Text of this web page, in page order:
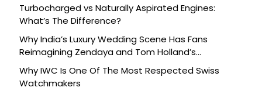
Turbocharged vs Naturally Aspirated Engines:
What’s The Difference?
Why India’s Luxury Wedding Scene Has Fans
Reimagining Zendaya and Tom Holland’s
Celebration
Why IWC Is One Of The Most Respected Swiss
Watchmakers